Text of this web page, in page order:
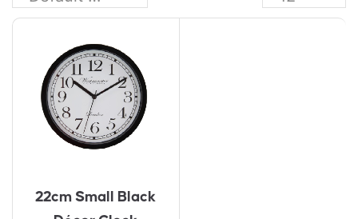
22cm Small Black